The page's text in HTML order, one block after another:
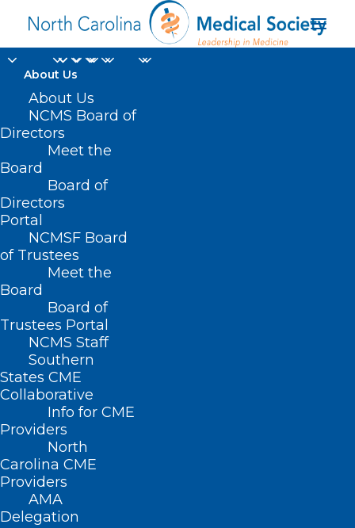
About Us
About Us
NCMS Board of
Directors
Meet the
Board
Board of
Directors
Portal
NCMSF Board
of Trustees
Meet the
Board
Board of
Trustees Portal
NCMS Staff
Southern
States CME
Collaborative
Info for CME
Providers
North
Carolina CME
Providers
AMA
Delegation
Mandatory Restrictive
Drug Formularies
< Back
PRESCRIPTION
DRUGS
Mandatory Restrictive